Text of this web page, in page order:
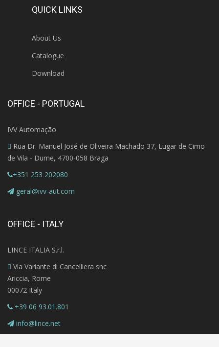
QUICK LINKS
About Us
Catalogue
Download
OFFICE - PORTUGAL
IVV Automação
Rua Dr. Manuel José de Oliveira Machado 37, Lugar de Cimo
de Vila - Dume, 4700-058 Braga
+351 253 202080
geral@ivv-aut.com
OFFICE - ITALY
LINCE ITALIA S.r.l.
Via Variante di Cancelliera snc
Ariccia, Rome
00072 Italy
+39 06 93.01.801
info@lince.net